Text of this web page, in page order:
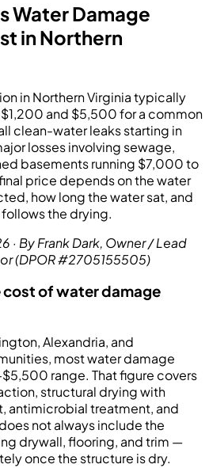
Water Damage
in Northern
in Northern Virginia typically
and $5,500 for a common
clean-water leaks starting in
losses involving sewage,
basements running $7,000 to
price depends on the water
how long the water sat, and
the drying.
· By Frank Dark, Owner / Lead
(DPOR #2705155505)
cost of water damage
Alexandria, and
most water damage
range. That figure covers
structural drying with
antimicrobial treatment, and
not always include the
drywall, flooring, and trim —
once the structure is dry.